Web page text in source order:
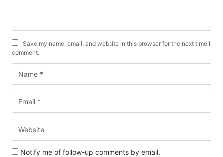
Save my name, email, and website in this browser for the next time I
comment.
Notify me of follow-up comments by email.